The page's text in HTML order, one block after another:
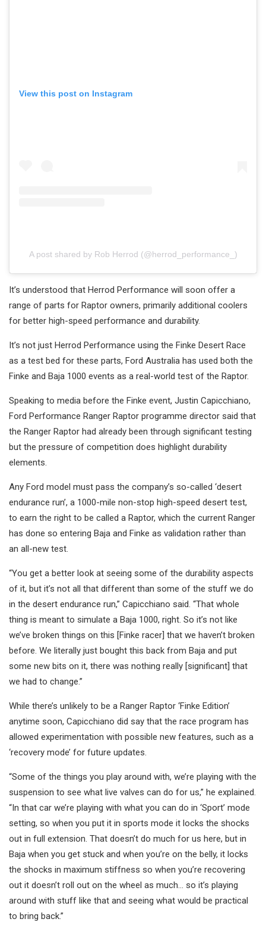
View this post on Instagram
A post shared by Rob Herrod (@herrod_performance_)
It’s understood that Herrod Performance will soon offer a
range of parts for Raptor owners, primarily additional coolers
for better high-speed performance and durability.
It’s not just Herrod Performance using the Finke Desert Race
as a test bed for these parts, Ford Australia has used both the
Finke and Baja 1000 events as a real-world test of the Raptor.
Speaking to media before the Finke event, Justin Capicchiano,
Ford Performance Ranger Raptor programme director said that
the Ranger Raptor had already been through significant testing
but the pressure of competition does highlight durability
elements.
Any Ford model must pass the company’s so-called ‘desert
endurance run’, a 1000-mile non-stop high-speed desert test,
to earn the right to be called a Raptor, which the current Ranger
has done so entering Baja and Finke as validation rather than
an all-new test.
“You get a better look at seeing some of the durability aspects
of it, but it’s not all that different than some of the stuff we do
in the desert endurance run,” Capicchiano said. “That whole
thing is meant to simulate a Baja 1000, right. So it’s not like
we’ve broken things on this [Finke racer] that we haven’t broken
before. We literally just bought this back from Baja and put
some new bits on it, there was nothing really [significant] that
we had to change.”
While there’s unlikely to be a Ranger Raptor ‘Finke Edition’
anytime soon, Capicchiano did say that the race program has
allowed experimentation with possible new features, such as a
‘recovery mode’ for future updates.
“Some of the things you play around with, we’re playing with the
suspension to see what live valves can do for us,” he explained.
“In that car we’re playing with what you can do in ‘Sport’ mode
setting, so when you put it in sports mode it locks the shocks
out in full extension. That doesn’t do much for us here, but in
Baja when you get stuck and when you’re on the belly, it locks
the shocks in maximum stiffness so when you’re recovering
out it doesn’t roll out on the wheel as much… so it’s playing
around with stuff like that and seeing what would be practical
to bring back.”